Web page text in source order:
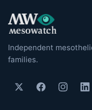
Independent
families.